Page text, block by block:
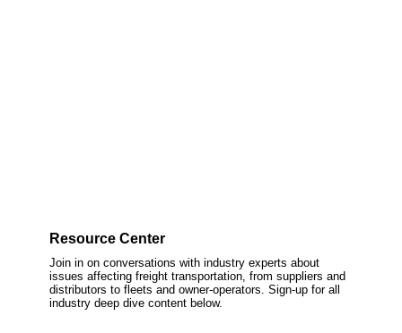
Resource Center
Join in on conversations with industry experts about
issues affecting freight transportation, from suppliers and
distributors to fleets and owner-operators. Sign-up for all
industry deep dive content below.